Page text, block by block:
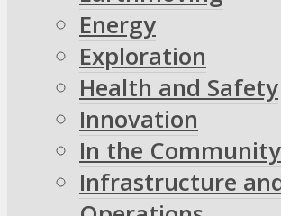
Energy
Exploration
Health and Safety
Innovation
In the Community
Infrastructure